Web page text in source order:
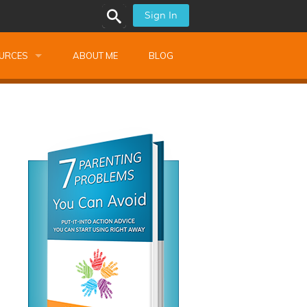
Sign In
Montessori Training
Development
ABOUT ME BLOG